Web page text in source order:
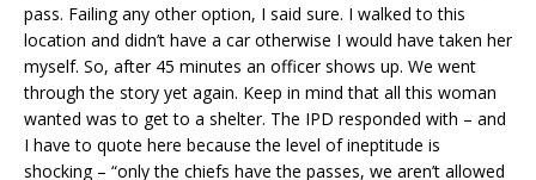
pass. Failing any other option, I said sure. I walked to this
location and didn’t have a car otherwise I would have taken her
myself. So, after 45 minutes an officer shows up. We went
through the story yet again. Keep in mind that all this woman
wanted was to get to a shelter. The IPD responded with – and
I have to quote here because the level of ineptitude is
shocking – “only the chiefs have the passes, we aren’t allowed